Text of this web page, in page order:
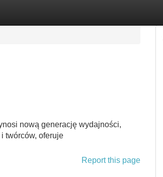
nową generację wydajności,
twórców, oferuje
Report this page